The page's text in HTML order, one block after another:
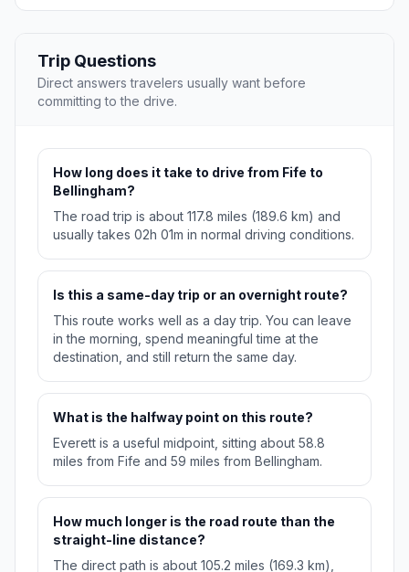
Trip Questions
Direct answers travelers usually want before
committing to the drive.
How long does it take to drive from Fife to
Bellingham?
The road trip is about 117.8 miles (189.6 km) and
usually takes 02h 01m in normal driving conditions.
Is this a same-day trip or an overnight route?
This route works well as a day trip. You can leave
in the morning, spend meaningful time at the
destination, and still return the same day.
What is the halfway point on this route?
Everett is a useful midpoint, sitting about 58.8
miles from Fife and 59 miles from Bellingham.
How much longer is the road route than the
straight-line distance?
The direct path is about 105.2 miles (169.3 km),